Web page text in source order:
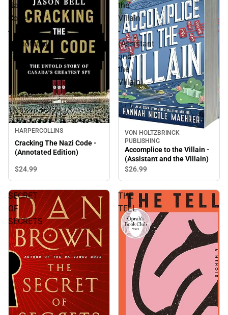
Nazi
Code
-
(Annotated
Edition)
HARPERCOLLINS
Cracking The Nazi Code -
(Annotated Edition)
$24.99
the
Villain
-
(Assistant
and
the
Villain)
VON HOLTZBRINCK
PUBLISHING
Accomplice to the Villain -
(Assistant and the Villain)
$26.99
SECRET
OF
SECRETS
THE
TELL